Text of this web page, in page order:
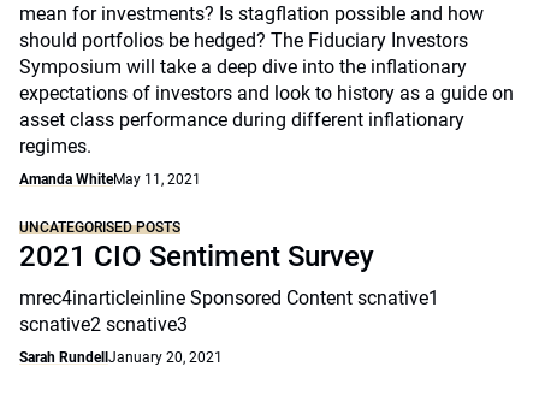
mean for investments? Is stagflation possible and how
should portfolios be hedged? The Fiduciary Investors
Symposium will take a deep dive into the inflationary
expectations of investors and look to history as a guide on
asset class performance during different inflationary
regimes.
Amanda WhiteMay 11, 2021
UNCATEGORISED POSTS
2021 CIO Sentiment Survey
mrec4inarticleinline Sponsored Content scnative1
scnative2 scnative3
Sarah Rundell January 20, 2021